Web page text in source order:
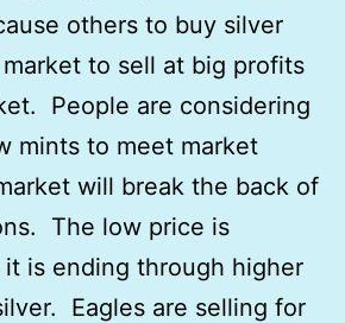
others to buy silver
to sell at big profits
People are considering
mints to meet market
will break the back of
The low price is
it is ending through higher
Eagles are selling for